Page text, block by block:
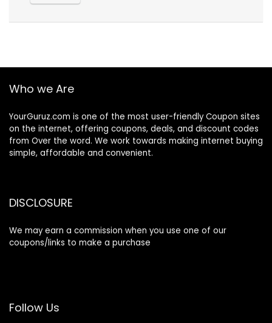
Who we Are
YourGuruz.com is one of the most user-friendly Coupon sites
on the internet, offering coupons, deals, and discount codes
from Over the word. We work towards making internet buying
simple, affordable and convenient.
DISCLOSURE
We may earn a commission when you use one of our
coupons/links to make a purchase
Follow Us